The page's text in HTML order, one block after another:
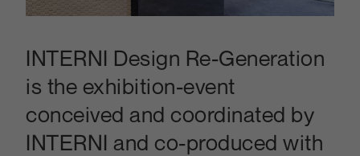
INTERNI Design Re-Generation
is the exhibition-event
conceived and coordinated by
INTERNI and co-produced with